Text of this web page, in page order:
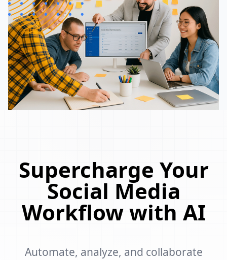
Supercharge Your
Social Media
Workflow with AI
Automate, analyze, and collaborate